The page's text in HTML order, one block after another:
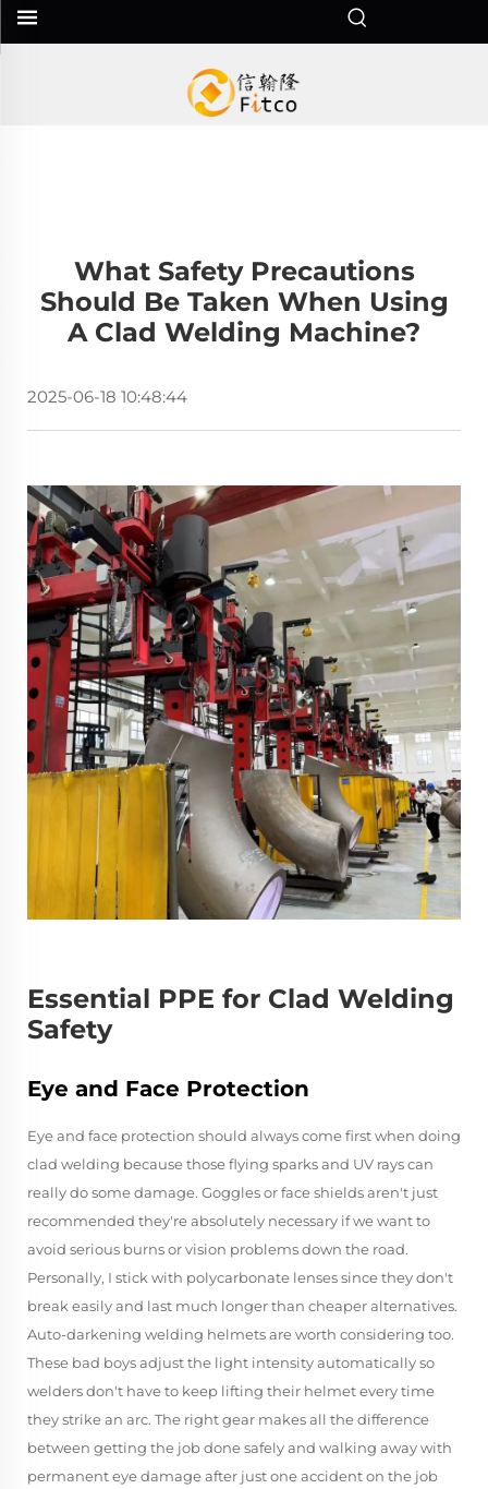
What Safety Precautions
Should Be Taken When Using
A Clad Welding Machine?
2025-06-18 10:48:44
Essential PPE for Clad Welding
Safety
Eye and Face Protection
Eye and face protection should always come first when doing
clad welding because those flying sparks and UV rays can
really do some damage. Goggles or face shields aren't just
recommended they're absolutely necessary if we want to
avoid serious burns or vision problems down the road.
Personally, I stick with polycarbonate lenses since they don't
break easily and last much longer than cheaper alternatives.
Auto-darkening welding helmets are worth considering too.
These bad boys adjust the light intensity automatically so
welders don't have to keep lifting their helmet every time
they strike an arc. The right gear makes all the difference
between getting the job done safely and walking away with
permanent eye damage after just one accident on the job